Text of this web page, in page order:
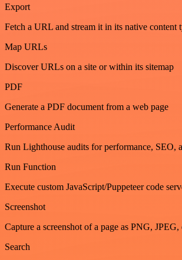
Export
Fetch a URL and stream it in its native content
Map URLs
Discover URLs on a site or within its sitemap
PDF
Generate a PDF document from a web page
Performance Audit
Run Lighthouse audits for performance, SEO,
Run Function
Execute custom JavaScript/Puppeteer code
Screenshot
Capture a screenshot of a page as PNG, JPEG,
Search